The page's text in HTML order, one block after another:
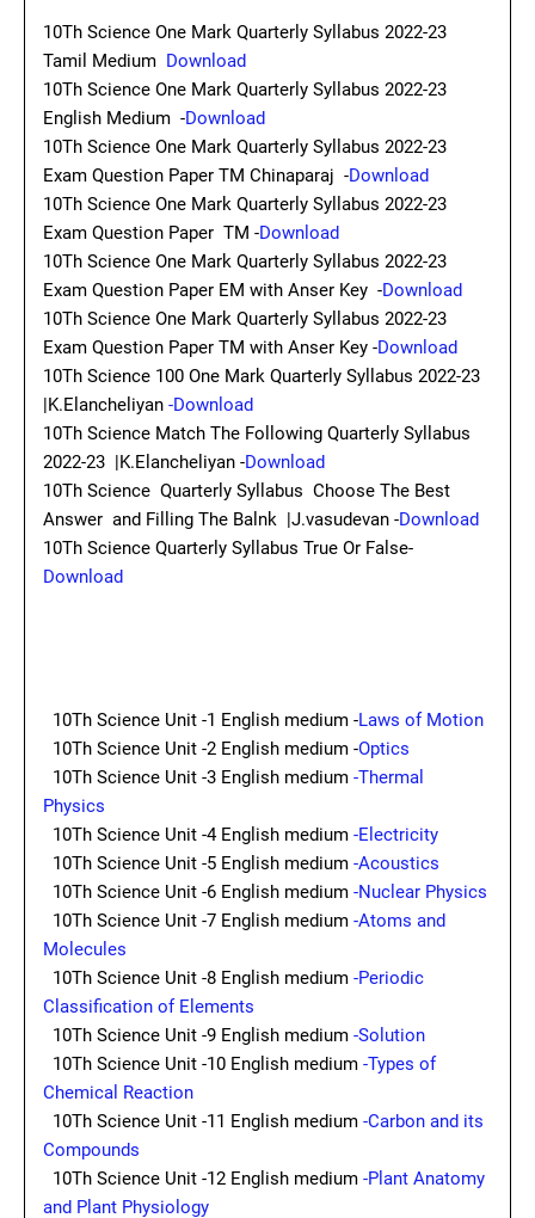
10Th Science One Mark Quarterly Syllabus 2022-23
Tamil Medium Download
10Th Science One Mark Quarterly Syllabus 2022-23
English Medium -Download
10Th Science One Mark Quarterly Syllabus 2022-23
Exam Question Paper TM Chinaparaj -Download
10Th Science One Mark Quarterly Syllabus 2022-23
Exam Question Paper TM -Download
10Th Science One Mark Quarterly Syllabus 2022-23
Exam Question Paper EM with Anser Key -Download
10Th Science One Mark Quarterly Syllabus 2022-23
Exam Question Paper TM with Anser Key -Download
10Th Science 100 One Mark Quarterly Syllabus 2022-23
|K.Elancheliyan -Download
10Th Science Match The Following Quarterly Syllabus
2022-23 |K.Elancheliyan -Download
10Th Science Quarterly Syllabus Choose The Best
Answer and Filling The Balnk |J.vasudevan -Download
10Th Science Quarterly Syllabus True Or False-
Download
10Th Science Unit -1 English medium -Laws of Motion
10Th Science Unit -2 English medium -Optics
10Th Science Unit -3 English medium -Thermal
Physics
10Th Science Unit -4 English medium -Electricity
10Th Science Unit -5 English medium -Acoustics
10Th Science Unit -6 English medium -Nuclear Physics
10Th Science Unit -7 English medium -Atoms and
Molecules
10Th Science Unit -8 English medium -Periodic
Classification of Elements
10Th Science Unit -9 English medium -Solution
10Th Science Unit -10 English medium -Types of
Chemical Reaction
10Th Science Unit -11 English medium -Carbon and its
Compounds
10Th Science Unit -12 English medium -Plant Anatomy
and Plant Physiology